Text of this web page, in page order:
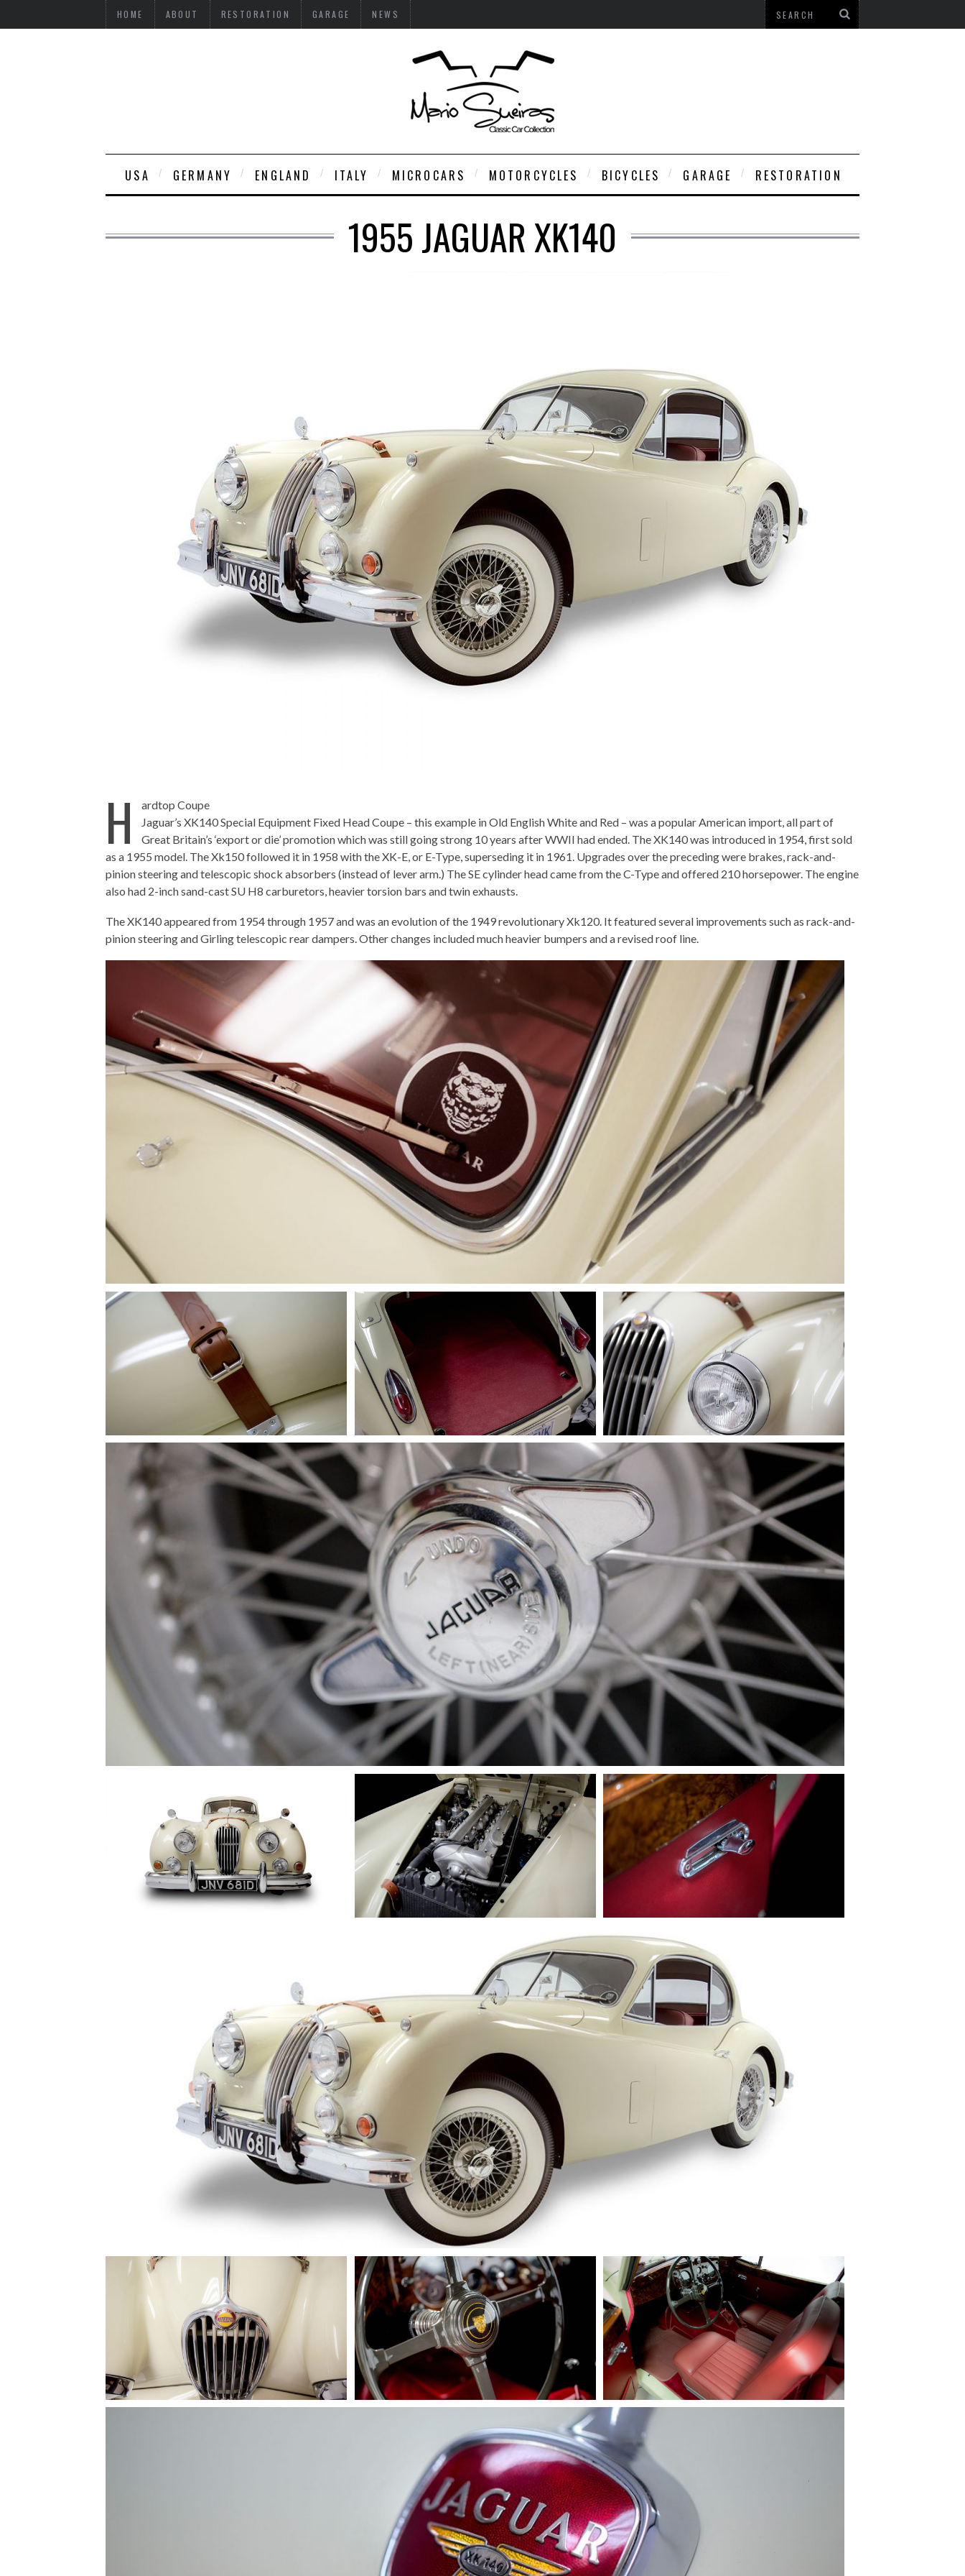
HOME ABOUT RESTORATION GARAGE NEWS
USA GERMANY ENGLAND ITALY MICROCARS MOTORCYCLES BICYCLES GARAGE RESTORATION
1955 JAGUAR XK140
H
ardtop Coupe
Jaguar’s XK140 Special Equipment Fixed Head Coupe – this example in Old English White and Red – was a popular American import, all part of
Great Britain’s ‘export or die’ promotion which was still going strong 10 years after WWII had ended. The XK140 was introduced in 1954, first sold
as a 1955 model. The Xk150 followed it in 1958 with the XK-E, or E-Type, superseding it in 1961. Upgrades over the preceding were brakes, rack-and-
pinion steering and telescopic shock absorbers (instead of lever arm.) The SE cylinder head came from the C-Type and offered 210 horsepower. The engine
also had 2-inch sand-cast SU H8 carburetors, heavier torsion bars and twin exhausts.
The XK140 appeared from 1954 through 1957 and was an evolution of the 1949 revolutionary Xk120. It featured several improvements such as rack-and-
pinion steering and Girling telescopic rear dampers. Other changes included much heavier bumpers and a revised roof line.